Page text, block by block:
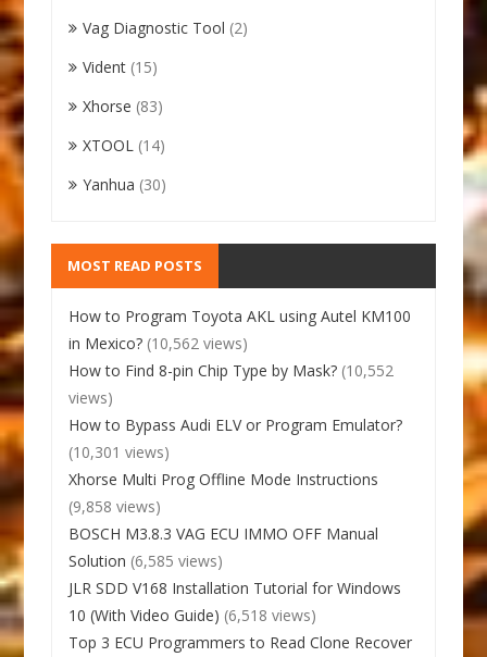
Vag Diagnostic Tool (2)
Vident (15)
Xhorse (83)
XTOOL (14)
Yanhua (30)
MOST READ POSTS
How to Program Toyota AKL using Autel KM100
in Mexico? (10,562 views)
How to Find 8-pin Chip Type by Mask? (10,552
views)
How to Bypass Audi ELV or Program Emulator?
(10,301 views)
Xhorse Multi Prog Offline Mode Instructions
(9,858 views)
BOSCH M3.8.3 VAG ECU IMMO OFF Manual
Solution (6,585 views)
JLR SDD V168 Installation Tutorial for Windows
10 (With Video Guide) (6,518 views)
Top 3 ECU Programmers to Read Clone Recover